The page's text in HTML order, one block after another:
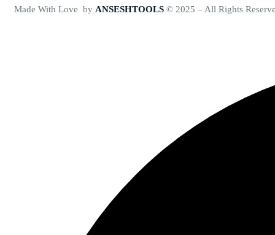
Made With Love by ANSESHTOOLS © 2025 – All Rights